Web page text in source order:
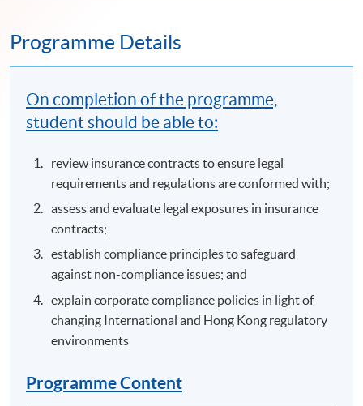
Programme Details
On completion of the programme,
student should be able to:
review insurance contracts to ensure legal
requirements and regulations are conformed with;
assess and evaluate legal exposures in insurance
contracts;
establish compliance principles to safeguard
against non-compliance issues; and
explain corporate compliance policies in light of
changing International and Hong Kong regulatory
environments
Programme Content